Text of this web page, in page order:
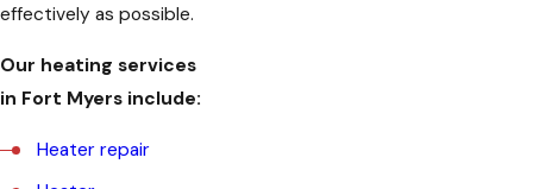
effectively as possible.
Our heating services
in Fort Myers include:
Heater repair